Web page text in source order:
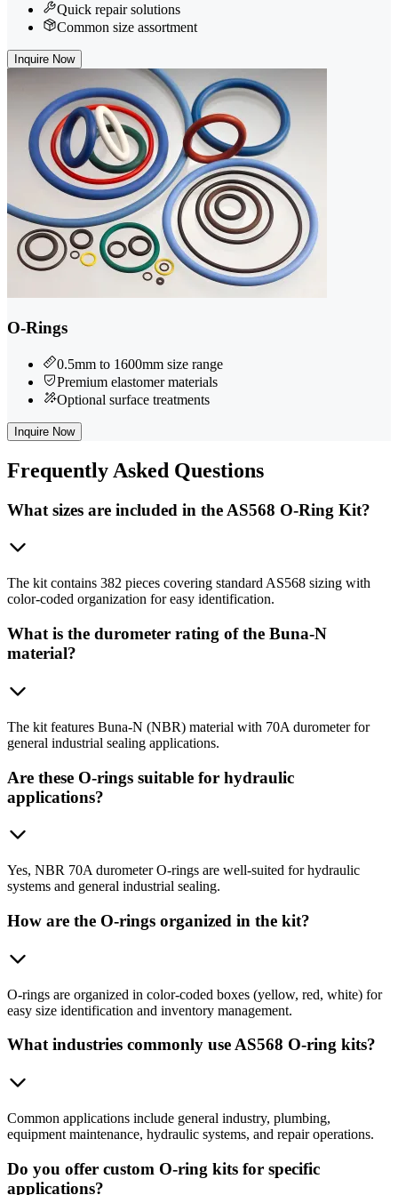
Quick repair solutions
Common size assortment
Inquire Now
O-Rings
0.5mm to 1600mm size range
Premium elastomer materials
Optional surface treatments
Inquire Now
Frequently Asked Questions
What sizes are included in the AS568 O-Ring Kit?
The kit contains 382 pieces covering standard AS568 sizing with
color-coded organization for easy identification.
What is the durometer rating of the Buna-N
material?
The kit features Buna-N (NBR) material with 70A durometer for
general industrial sealing applications.
Are these O-rings suitable for hydraulic
applications?
Yes, NBR 70A durometer O-rings are well-suited for hydraulic
systems and general industrial sealing.
How are the O-rings organized in the kit?
O-rings are organized in color-coded boxes (yellow, red, white) for
easy size identification and inventory management.
What industries commonly use AS568 O-ring kits?
Common applications include general industry, plumbing,
equipment maintenance, hydraulic systems, and repair operations.
Do you offer custom O-ring kits for specific
applications?